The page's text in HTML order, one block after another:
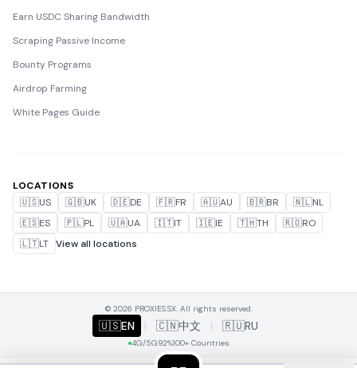
Earn USDC Sharing Bandwidth
Scraping Passive Income
Bounty Programs
Airdrop Farming
White Pages Guide
LOCATIONS
🇺🇸US 🇬🇧UK 🇩🇪DE 🇫🇷FR 🇦🇺AU 🇧🇷BR 🇳🇱NL
🇪🇸ES 🇵🇱PL 🇺🇦UA 🇮🇹IT 🇮🇪IE 🇹🇭TH 🇷🇴RO
🇱🇹LT View all locations
© 2026 PROXIES.SX. All rights reserved.
🇺🇸EN | 🇨🇳中文 | 🇷🇺RU
4G/5G92%100+ Countries